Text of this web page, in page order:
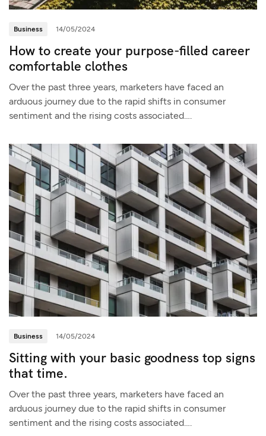
Business 14/05/2024
How to create your purpose-filled career
comfortable clothes
Over the past three years, marketers have faced an
arduous journey due to the rapid shifts in consumer
sentiment and the rising costs associated….
Business 14/05/2024
Sitting with your basic goodness top signs
that time.
Over the past three years, marketers have faced an
arduous journey due to the rapid shifts in consumer
sentiment and the rising costs associated….